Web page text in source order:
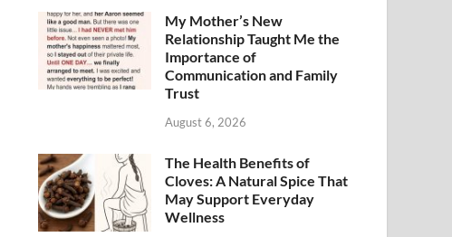
My Mother’s New
Relationship Taught Me the
Importance of
Communication and Family
Trust
August 6, 2026
The Health Benefits of
Cloves: A Natural Spice That
May Support Everyday
Wellness